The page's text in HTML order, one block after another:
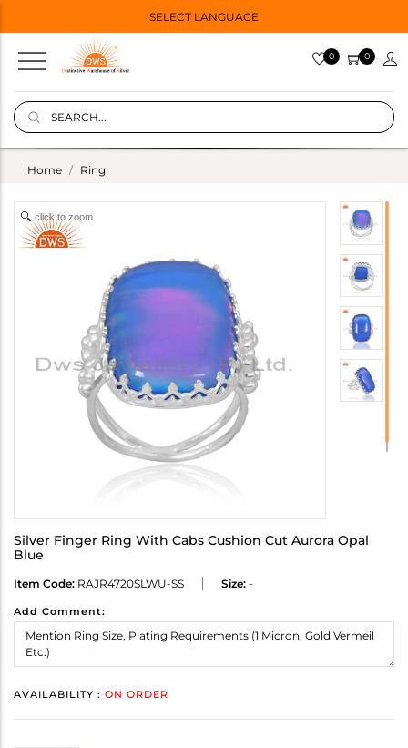
SELECT LANGUAGE
0 0
Home Ring
click to zoom
Silver Finger Ring With Cabs Cushion Cut Aurora Opal
Blue
Item Code: RAJR4720SLWU-SS Size: -
Add Comment:
AVAILABILITY : ON ORDER